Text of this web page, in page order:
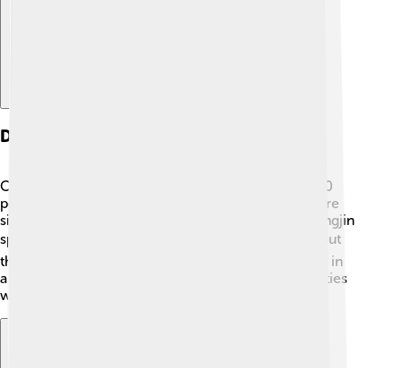
Demographics
Chongjin has a diverse population of about 300,000
people. 👥The majority are Korean, and they all share
similar customs and traditions. Most people in Chongjin
speak Korean. 📚Children go to school to learn about
their country, history, and values. Families often live in
apartment buildings and enjoy close-knit communities
where they help one another!